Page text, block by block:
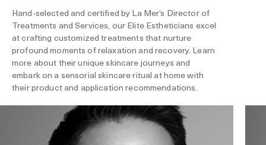
Hand-selected and certified by La Mer’s Director of
Treatments and Services, our Elite Estheticians excel
at crafting customized treatments that nurture
profound moments of relaxation and recovery. Learn
more about their unique skincare journeys and
embark on a sensorial skincare ritual at home with
their product and application recommendations.